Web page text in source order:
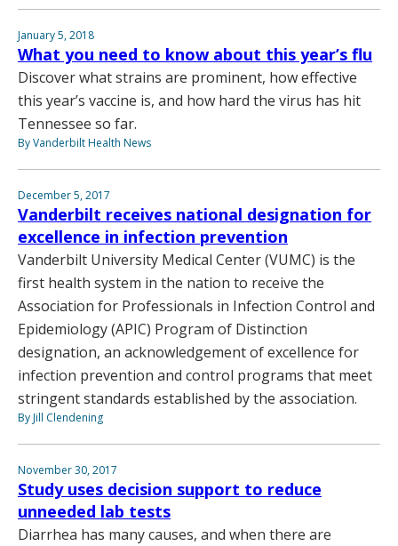
January 5, 2018
What you need to know about this year’s flu
Discover what strains are prominent, how effective
this year’s vaccine is, and how hard the virus has hit
Tennessee so far.
By Vanderbilt Health News
December 5, 2017
Vanderbilt receives national designation for
excellence in infection prevention
Vanderbilt University Medical Center (VUMC) is the
first health system in the nation to receive the
Association for Professionals in Infection Control and
Epidemiology (APIC) Program of Distinction
designation, an acknowledgement of excellence for
infection prevention and control programs that meet
stringent standards established by the association.
By Jill Clendening
November 30, 2017
Study uses decision support to reduce
unneeded lab tests
Diarrhea has many causes, and when there are